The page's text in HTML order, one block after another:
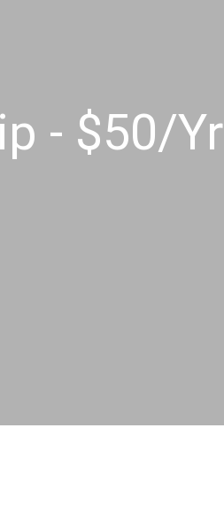
- $50/Yr